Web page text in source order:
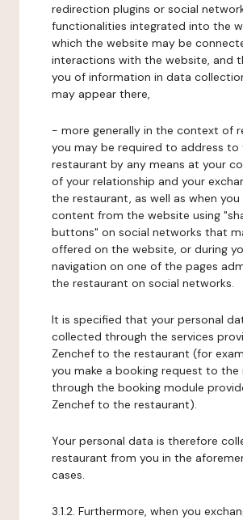
redirection plugins or social
functionalities integrated into the
which the website may be
interactions with the website, and
you of information in data
may appear there,
- more generally in the context of
you may be required to address to
restaurant by any means at your
of your relationship and your
the restaurant, as well as when you
content from the website using
buttons" on social networks that
offered on the website, or during
navigation on one of the pages
the restaurant on social networks.
It is specified that your personal
collected through the services
Zenchef to the restaurant (for
you make a booking request to the
through the booking module
Zenchef to the restaurant).
Your personal data is therefore
restaurant from you in the
cases.
3.1.2. Furthermore, when you